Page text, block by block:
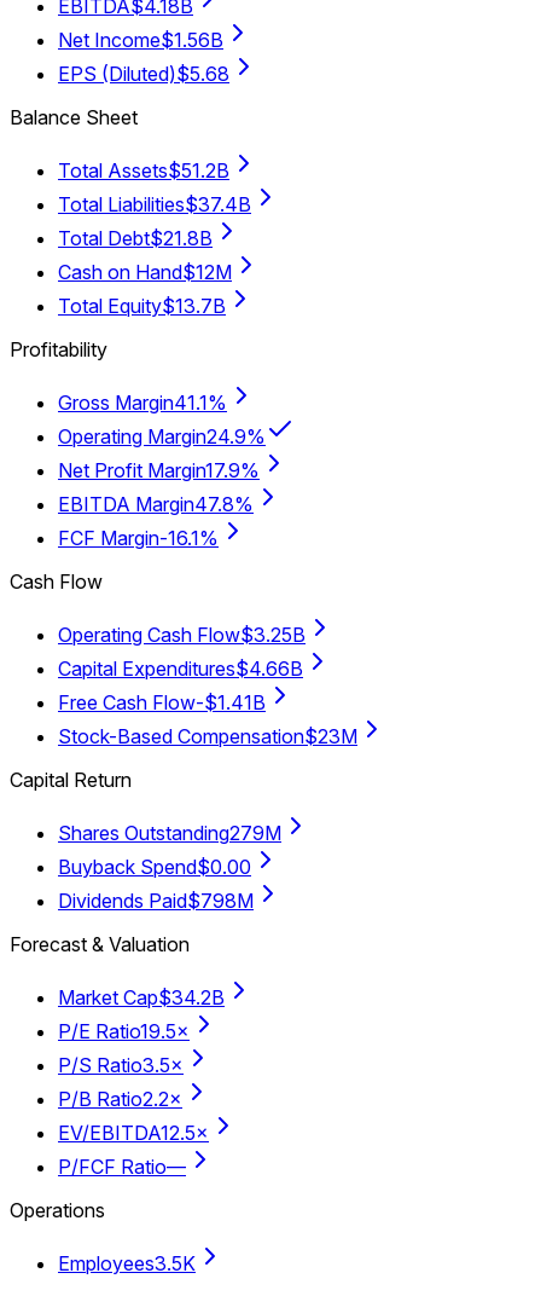
EBITDA$4.18B
Net Income$1.56B
EPS (Diluted)$5.68
Balance Sheet
Total Assets$51.2B
Total Liabilities$37.4B
Total Debt$21.8B
Cash on Hand$12M
Total Equity$13.7B
Profitability
Gross Margin41.1%
Operating Margin24.9%
Net Profit Margin17.9%
EBITDA Margin47.8%
FCF Margin-16.1%
Cash Flow
Operating Cash Flow$3.25B
Capital Expenditures$4.66B
Free Cash Flow-$1.41B
Stock-Based Compensation$23M
Capital Return
Shares Outstanding279M
Buyback Spend$0.00
Dividends Paid$798M
Forecast & Valuation
Market Cap$34.2B
P/E Ratio19.5×
P/S Ratio3.5×
P/B Ratio2.2×
EV/EBITDA12.5×
P/FCF Ratio—
Operations
Employees3.5K